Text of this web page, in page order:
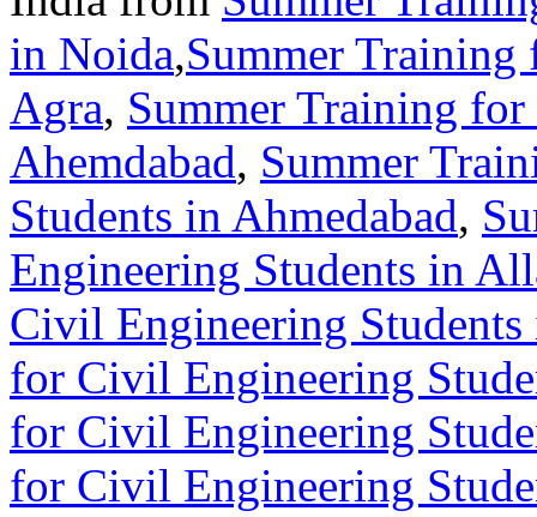
in Noida,Summer
Agra, Summer Training
Ahemdabad, Summer
Students in Ahmedabad,
Engineering Students in
Civil Engineering
for Civil Engineering
for Civil Engineering
for Civil Engineering